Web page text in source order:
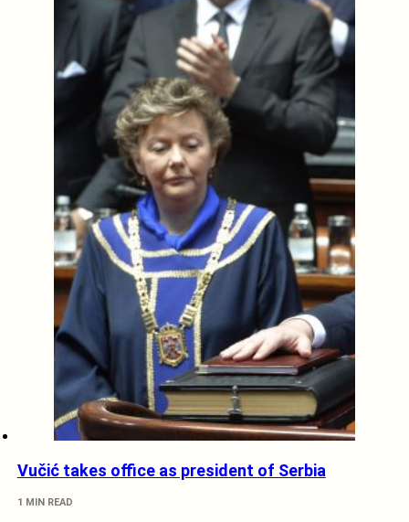
Vučić takes office as president of Serbia
1 MIN READ